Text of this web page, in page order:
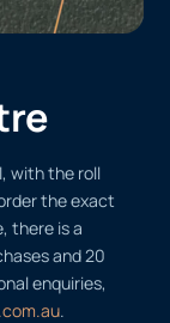
with the roll
the exact
there is a
and 20
enquiries,
.